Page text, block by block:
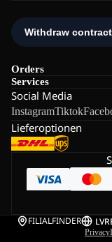
Orders
Services
Social Media
InstagramTiktok
Lieferoptionen
FILIALFINDER LV
Privacy